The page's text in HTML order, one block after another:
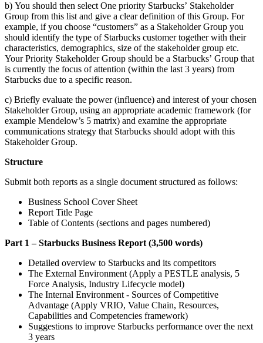
b) You should then select One priority Starbucks’ Stakeholder
Group from this list and give a clear definition of this Group. For
example, if you choose “customers” as a Stakeholder Group you
should identify the type of Starbucks customer together with their
characteristics, demographics, size of the stakeholder group etc.
Your Priority Stakeholder Group should be a Starbucks’ Group that
is currently the focus of attention (within the last 3 years) from
Starbucks due to a specific reason.
c) Briefly evaluate the power (influence) and interest of your chosen
Stakeholder Group, using an appropriate academic framework (for
example Mendelow’s 5 matrix) and examine the appropriate
communications strategy that Starbucks should adopt with this
Stakeholder Group.
Structure
Submit both reports as a single document structured as follows:
Business School Cover Sheet
Report Title Page
Table of Contents (sections and pages numbered)
Part 1 – Starbucks Business Report (3,500 words)
Detailed overview to Starbucks and its competitors
The External Environment (Apply a PESTLE analysis, 5
Force Analysis, Industry Lifecycle model)
The Internal Environment - Sources of Competitive
Advantage (Apply VRIO, Value Chain, Resources,
Capabilities and Competencies framework)
Suggestions to improve Starbucks performance over the next
3 years